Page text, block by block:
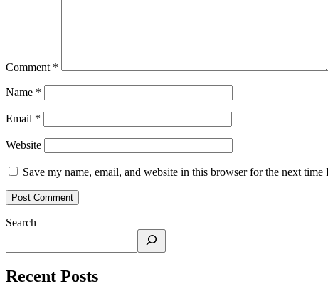
Comment *
Name *
Email *
Website
Save my name, email, and website in this browser for the next time
Search
Recent Posts